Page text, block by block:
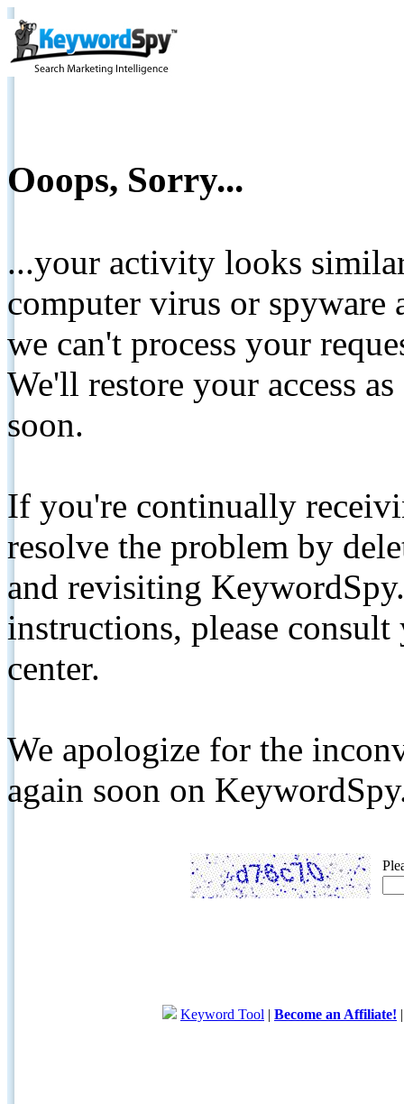
Ooops, Sorry...
...your activity looks
computer virus or spyware
we can't process your
We'll restore your access
soon.
If you're continually
resolve the problem by
and revisiting
instructions, please
center.
We apologize for the
again soon on
Keyword Tool | Become an Affiliate!